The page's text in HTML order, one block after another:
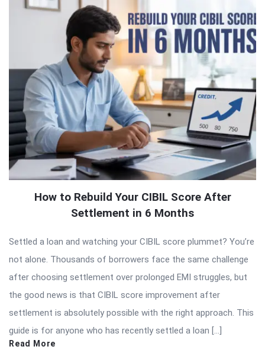
How to Rebuild Your CIBIL Score After
Settlement in 6 Months
Settled a loan and watching your CIBIL score plummet? You’re
not alone. Thousands of borrowers face the same challenge
after choosing settlement over prolonged EMI struggles, but
the good news is that CIBIL score improvement after
settlement is absolutely possible with the right approach. This
guide is for anyone who has recently settled a loan […]
Read More